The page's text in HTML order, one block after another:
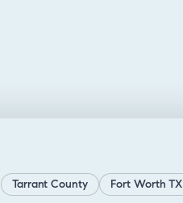
Tarrant County Fort Worth TX